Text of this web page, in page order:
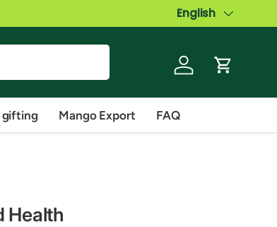
Language
English
Log in Cart
gifting Mango Export FAQ
Health